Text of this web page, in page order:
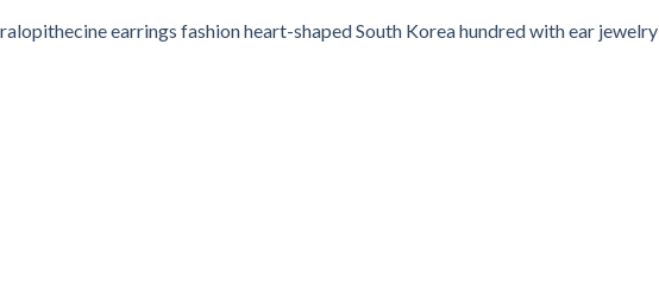
earrings fashion heart-shaped South Korea hundred with ear jewelry